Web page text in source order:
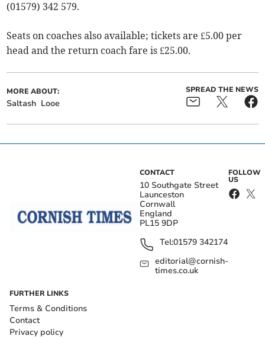
(01579) 342 579.
Seats on coaches also available; tickets are £5.00 per
head and the return coach fare is £25.00.
MORE ABOUT:
Saltash Looe
SPREAD THE NEWS
CONTACT
10 Southgate Street
Launceston
Cornwall
England
PL15 9DP
Tel:01579 342174
editorial@cornish-
times.co.uk
FOLLOW
US
FURTHER LINKS
Terms & Conditions
Contact
Privacy policy